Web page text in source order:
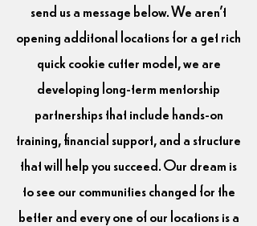
send us a message below. We aren't
opening additonal locations for a get rich
quick cookie cutter model, we are
developing long-term mentorship
partnerships that include hands-on
training, financial support, and a structure
that will help you succeed. Our dream is
to see our communities changed for the
better and every one of our locations is a